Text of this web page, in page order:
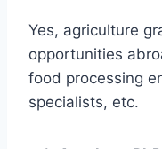
Yes, agriculture
opportunities
food processing
specialists, etc.